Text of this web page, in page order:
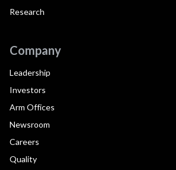
Research
Company
Leadership
Investors
Arm Offices
Newsroom
Careers
Quality